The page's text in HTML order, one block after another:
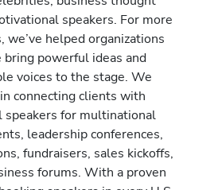
speakers. For more
we’ve helped organizations
powerful ideas and
voices to the stage. We
connecting clients with
speakers for multinational
leadership conferences,
fundraisers, sales kickoffs,
forums. With a proven